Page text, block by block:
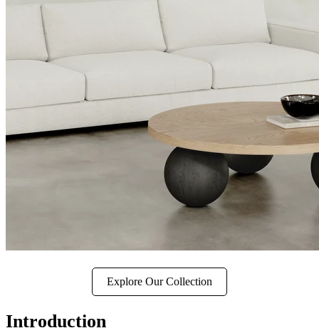
Explore Our Collection
Introduction